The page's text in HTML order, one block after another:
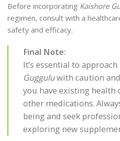
Before incorporating Kaishore
regimen, consult with a
safety and efficacy.
Final Note:
It’s essential to
Gugguluwith caution
you have existing
other medications.
being and seek
exploring new